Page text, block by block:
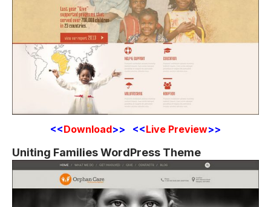
<<Download>> <<Live Preview>>
Uniting Families WordPress Theme